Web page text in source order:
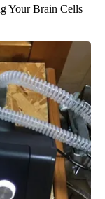
Your Brain Cells